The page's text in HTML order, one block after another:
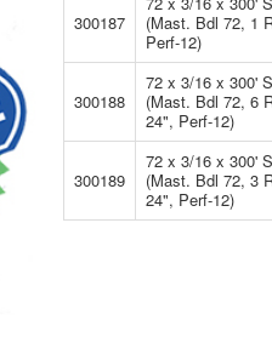
300187
(Mast. Bdl 72, 1
Perf-12)
300188
72 x 3/16 x 300'
(Mast. Bdl 72, 6
24", Perf-12)
300189
72 x 3/16 x 300'
(Mast. Bdl 72, 3
24", Perf-12)